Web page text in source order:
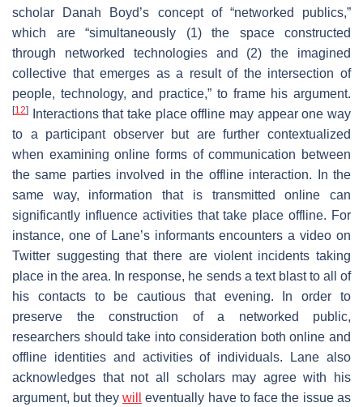
scholar Danah Boyd’s concept of “networked publics,”
which are “simultaneously (1) the space constructed
through networked technologies and (2) the imagined
collective that emerges as a result of the intersection of
people, technology, and practice,” to frame his argument.
[12]
Interactions that take place offline may appear one way
to a participant observer but are further contextualized
when examining online forms of communication between
the same parties involved in the offline interaction. In the
same way, information that is transmitted online can
significantly influence activities that take place offline. For
instance, one of Lane’s informants encounters a video on
Twitter suggesting that there are violent incidents taking
place in the area. In response, he sends a text blast to all of
his contacts to be cautious that evening. In order to
preserve the construction of a networked public,
researchers should take into consideration both online and
offline identities and activities of individuals. Lane also
acknowledges that not all scholars may agree with his
argument, but they will
eventually have to face the issue as